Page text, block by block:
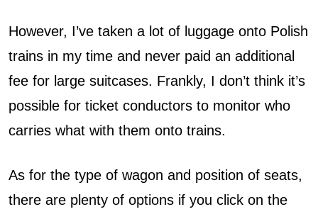
However, I’ve taken a lot of luggage onto Polish
trains in my time and never paid an additional
fee for large suitcases. Frankly, I don’t think it’s
possible for ticket conductors to monitor who
carries what with them onto trains.
As for the type of wagon and position of seats,
there are plenty of options if you click on the